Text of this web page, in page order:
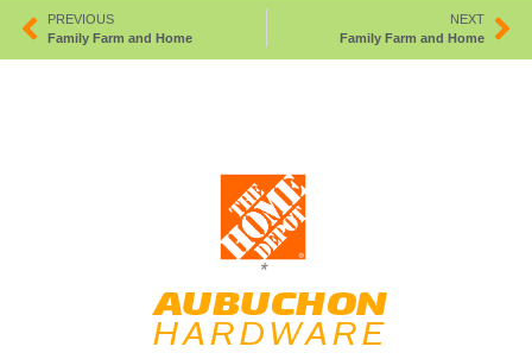
PREVIOUS
Family Farm and Home
NEXT
Family Farm and Home
*